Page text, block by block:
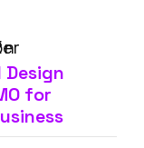
Design
for